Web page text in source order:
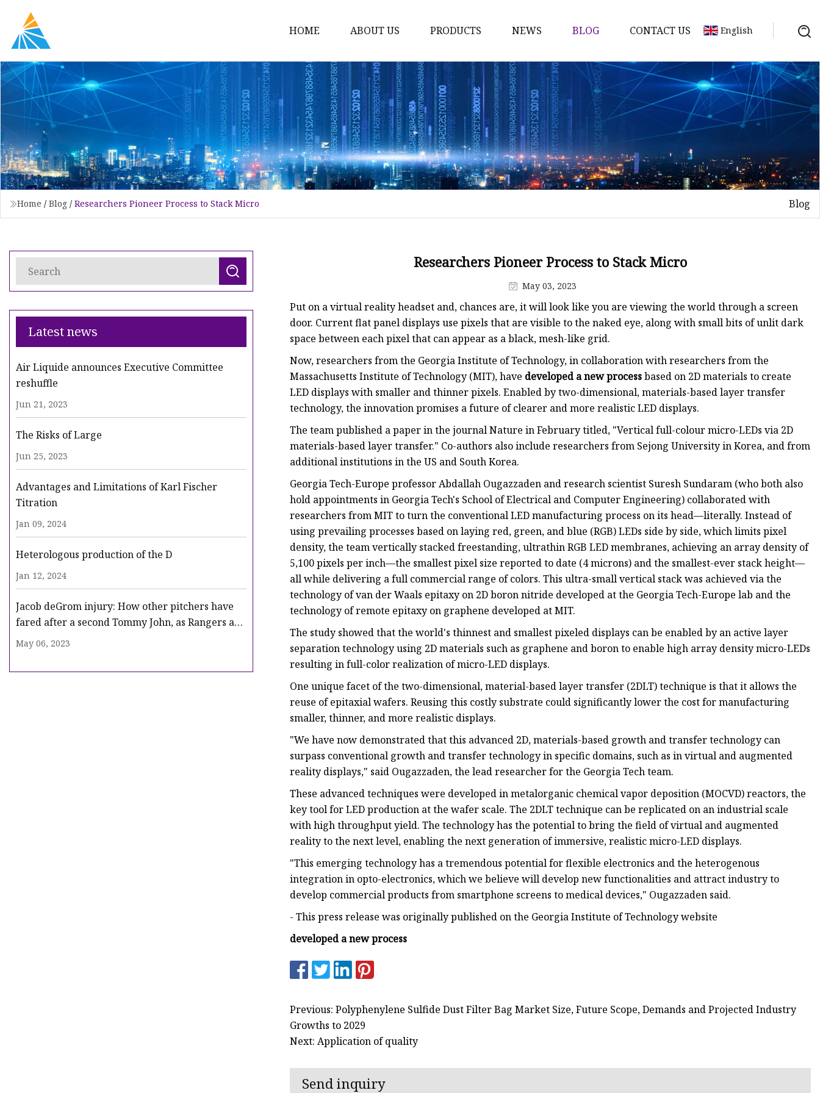
HOME ABOUT US PRODUCTS
Karl Fischer Reagents
HPLC Reagents
Industrial Gases
Other
Dust Filter Bag
Filter Paper
NEWS BLOG CONTACT US English
Home / Blog / Researchers Pioneer Process to Stack Micro Blog
Latest news
Air Liquide announces Executive Committee
reshuffle
Jun 21, 2023
The Risks of Large
Jun 25, 2023
Advantages and Limitations of Karl Fischer
Titration
Jan 09, 2024
Heterologous production of the D
Jan 12, 2024
Jacob deGrom injury: How other pitchers have
fared after a second Tommy John, as Rangers ace
heads for surgery
May 06, 2023
Researchers Pioneer Process to Stack Micro
May 03, 2023
Put on a virtual reality headset and, chances are, it will look like you are viewing the world through a screen
door. Current flat panel displays use pixels that are visible to the naked eye, along with small bits of unlit dark
space between each pixel that can appear as a black, mesh-like grid.
Now, researchers from the Georgia Institute of Technology, in collaboration with researchers from the
Massachusetts Institute of Technology (MIT), have developed a new processbased on 2D materials to create
LED displays with smaller and thinner pixels. Enabled by two-dimensional, materials-based layer transfer
technology, the innovation promises a future of clearer and more realistic LED displays.
The team published a paper in the journal Nature in February titled, "Vertical full-colour micro-LEDs via 2D
materials-based layer transfer." Co-authors also include researchers from Sejong University in Korea, and from
additional institutions in the US and South Korea.
Georgia Tech-Europe professor Abdallah Ougazzaden and research scientist Suresh Sundaram (who both also
hold appointments in Georgia Tech's School of Electrical and Computer Engineering) collaborated with
researchers from MIT to turn the conventional LED manufacturing process on its head—literally. Instead of
using prevailing processes based on laying red, green, and blue (RGB) LEDs side by side, which limits pixel
density, the team vertically stacked freestanding, ultrathin RGB LED membranes, achieving an array density of
5,100 pixels per inch—the smallest pixel size reported to date (4 microns) and the smallest-ever stack height—
all while delivering a full commercial range of colors. This ultra-small vertical stack was achieved via the
technology of van der Waals epitaxy on 2D boron nitride developed at the Georgia Tech-Europe lab and the
technology of remote epitaxy on graphene developed at MIT.
The study showed that the world's thinnest and smallest pixeled displays can be enabled by an active layer
separation technology using 2D materials such as graphene and boron to enable high array density micro-LEDs
resulting in full-color realization of micro-LED displays.
One unique facet of the two-dimensional, material-based layer transfer (2DLT) technique is that it allows the
reuse of epitaxial wafers. Reusing this costly substrate could significantly lower the cost for manufacturing
smaller, thinner, and more realistic displays.
"We have now demonstrated that this advanced 2D, materials-based growth and transfer technology can
surpass conventional growth and transfer technology in specific domains, such as in virtual and augmented
reality displays," said Ougazzaden, the lead researcher for the Georgia Tech team.
These advanced techniques were developed in metalorganic chemical vapor deposition (MOCVD) reactors, the
key tool for LED production at the wafer scale. The 2DLT technique can be replicated on an industrial scale
with high throughput yield. The technology has the potential to bring the field of virtual and augmented
reality to the next level, enabling the next generation of immersive, realistic micro-LED displays.
"This emerging technology has a tremendous potential for flexible electronics and the heterogenous
integration in opto-electronics, which we believe will develop new functionalities and attract industry to
develop commercial products from smartphone screens to medical devices," Ougazzaden said.
- This press release was originally published on the Georgia Institute of Technology website
developed a new process
Previous: Polyphenylene Sulfide Dust Filter Bag Market Size, Future Scope, Demands and Projected Industry
Growths to 2029
Next: Application of quality
Send inquiry